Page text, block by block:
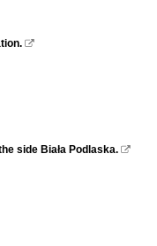

side Biała Podlaska. 